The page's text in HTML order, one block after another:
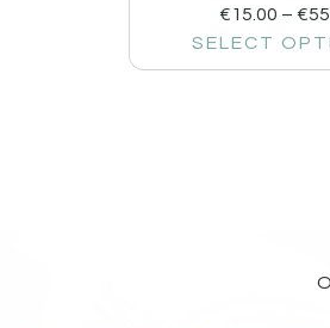
€15.00 – €
SELECT